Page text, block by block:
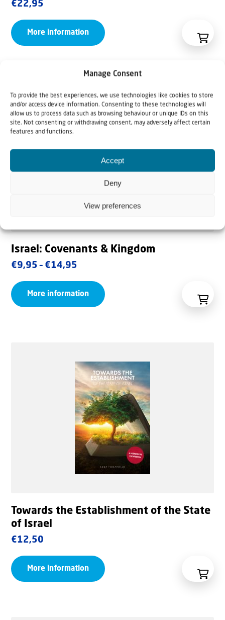
Manage Consent
To provide the best experiences, we use technologies like cookies to store
and/or access device information. Consenting to these technologies will
allow us to process data such as browsing behaviour or unique IDs on this
site. Not consenting or withdrawing consent, may adversely affect certain
features and functions.
Accept
Deny
View preferences
€22,95
More information
Israel: Covenants & Kingdom
€9,95 – €14,95
range:
€9,95
More information
Towards the Establishment of the State
of Israel
€12,50
More information